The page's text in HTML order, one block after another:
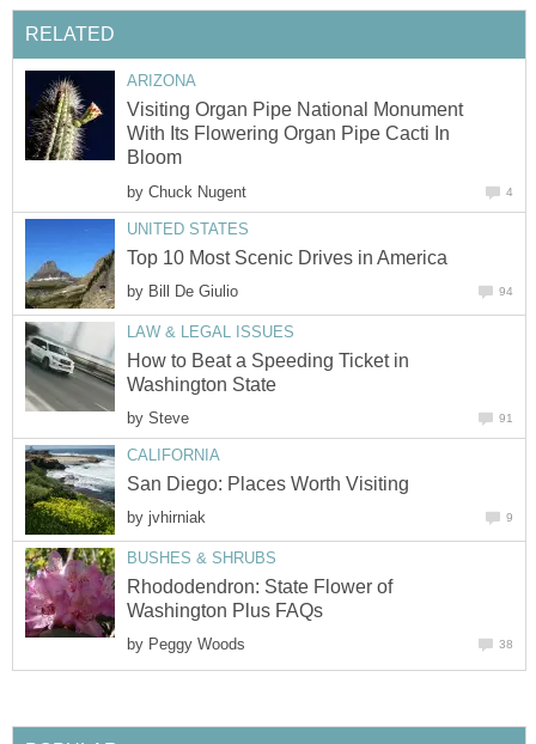
Visiting Organ Pipe National Monument
With Its Flowering Organ Pipe Cacti In
by
by
How to Beat a Speeding Ticket in
by
by
Rhododendron: State Flower of
by